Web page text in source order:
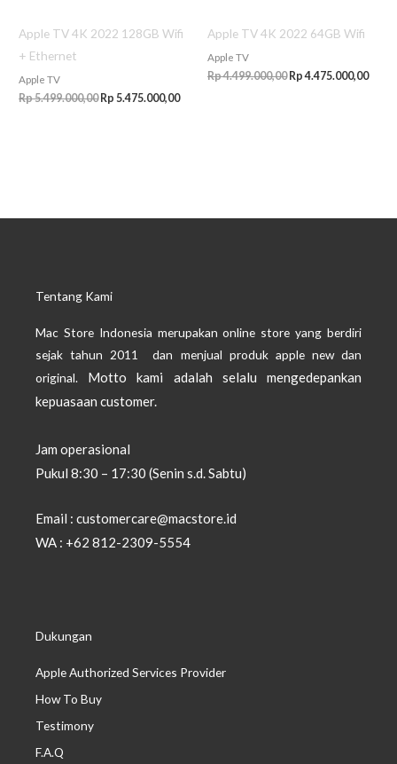
Apple TV 4K 2022 128GB Wifi
+ Ethernet
Apple TV
Rp5.499.000,00 Rp 5.475.000,00
Apple TV 4K 2022 64GB Wifi
Apple TV
Rp4.499.000,00 Rp4.475.000,00
Tentang Kami
Mac Store Indonesia merupakan online store yang berdiri
sejak tahun 2011 dan menjual produk apple new dan
original. Motto kami adalah selalu mengedepankan
kepuasaan customer.
Jam operasional
Pukul 8:30 – 17:30 (Senin s.d. Sabtu)
Email : customercare@macstore.id
WA : +62 812-2309-5554
Dukungan
Apple Authorized Services Provider
How To Buy
Testimony
F.A.Q